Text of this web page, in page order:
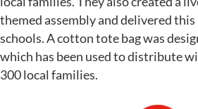
themed assembly and delivered
schools. A cotton tote bag was
which has been used to distribute
300 local families.